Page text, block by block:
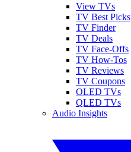
View TVs
TV Best Picks
TV Finder
TV Deals
TV Face-Offs
TV How-Tos
TV Reviews
TV Coupons
OLED TVs
QLED TVs
Audio Insights